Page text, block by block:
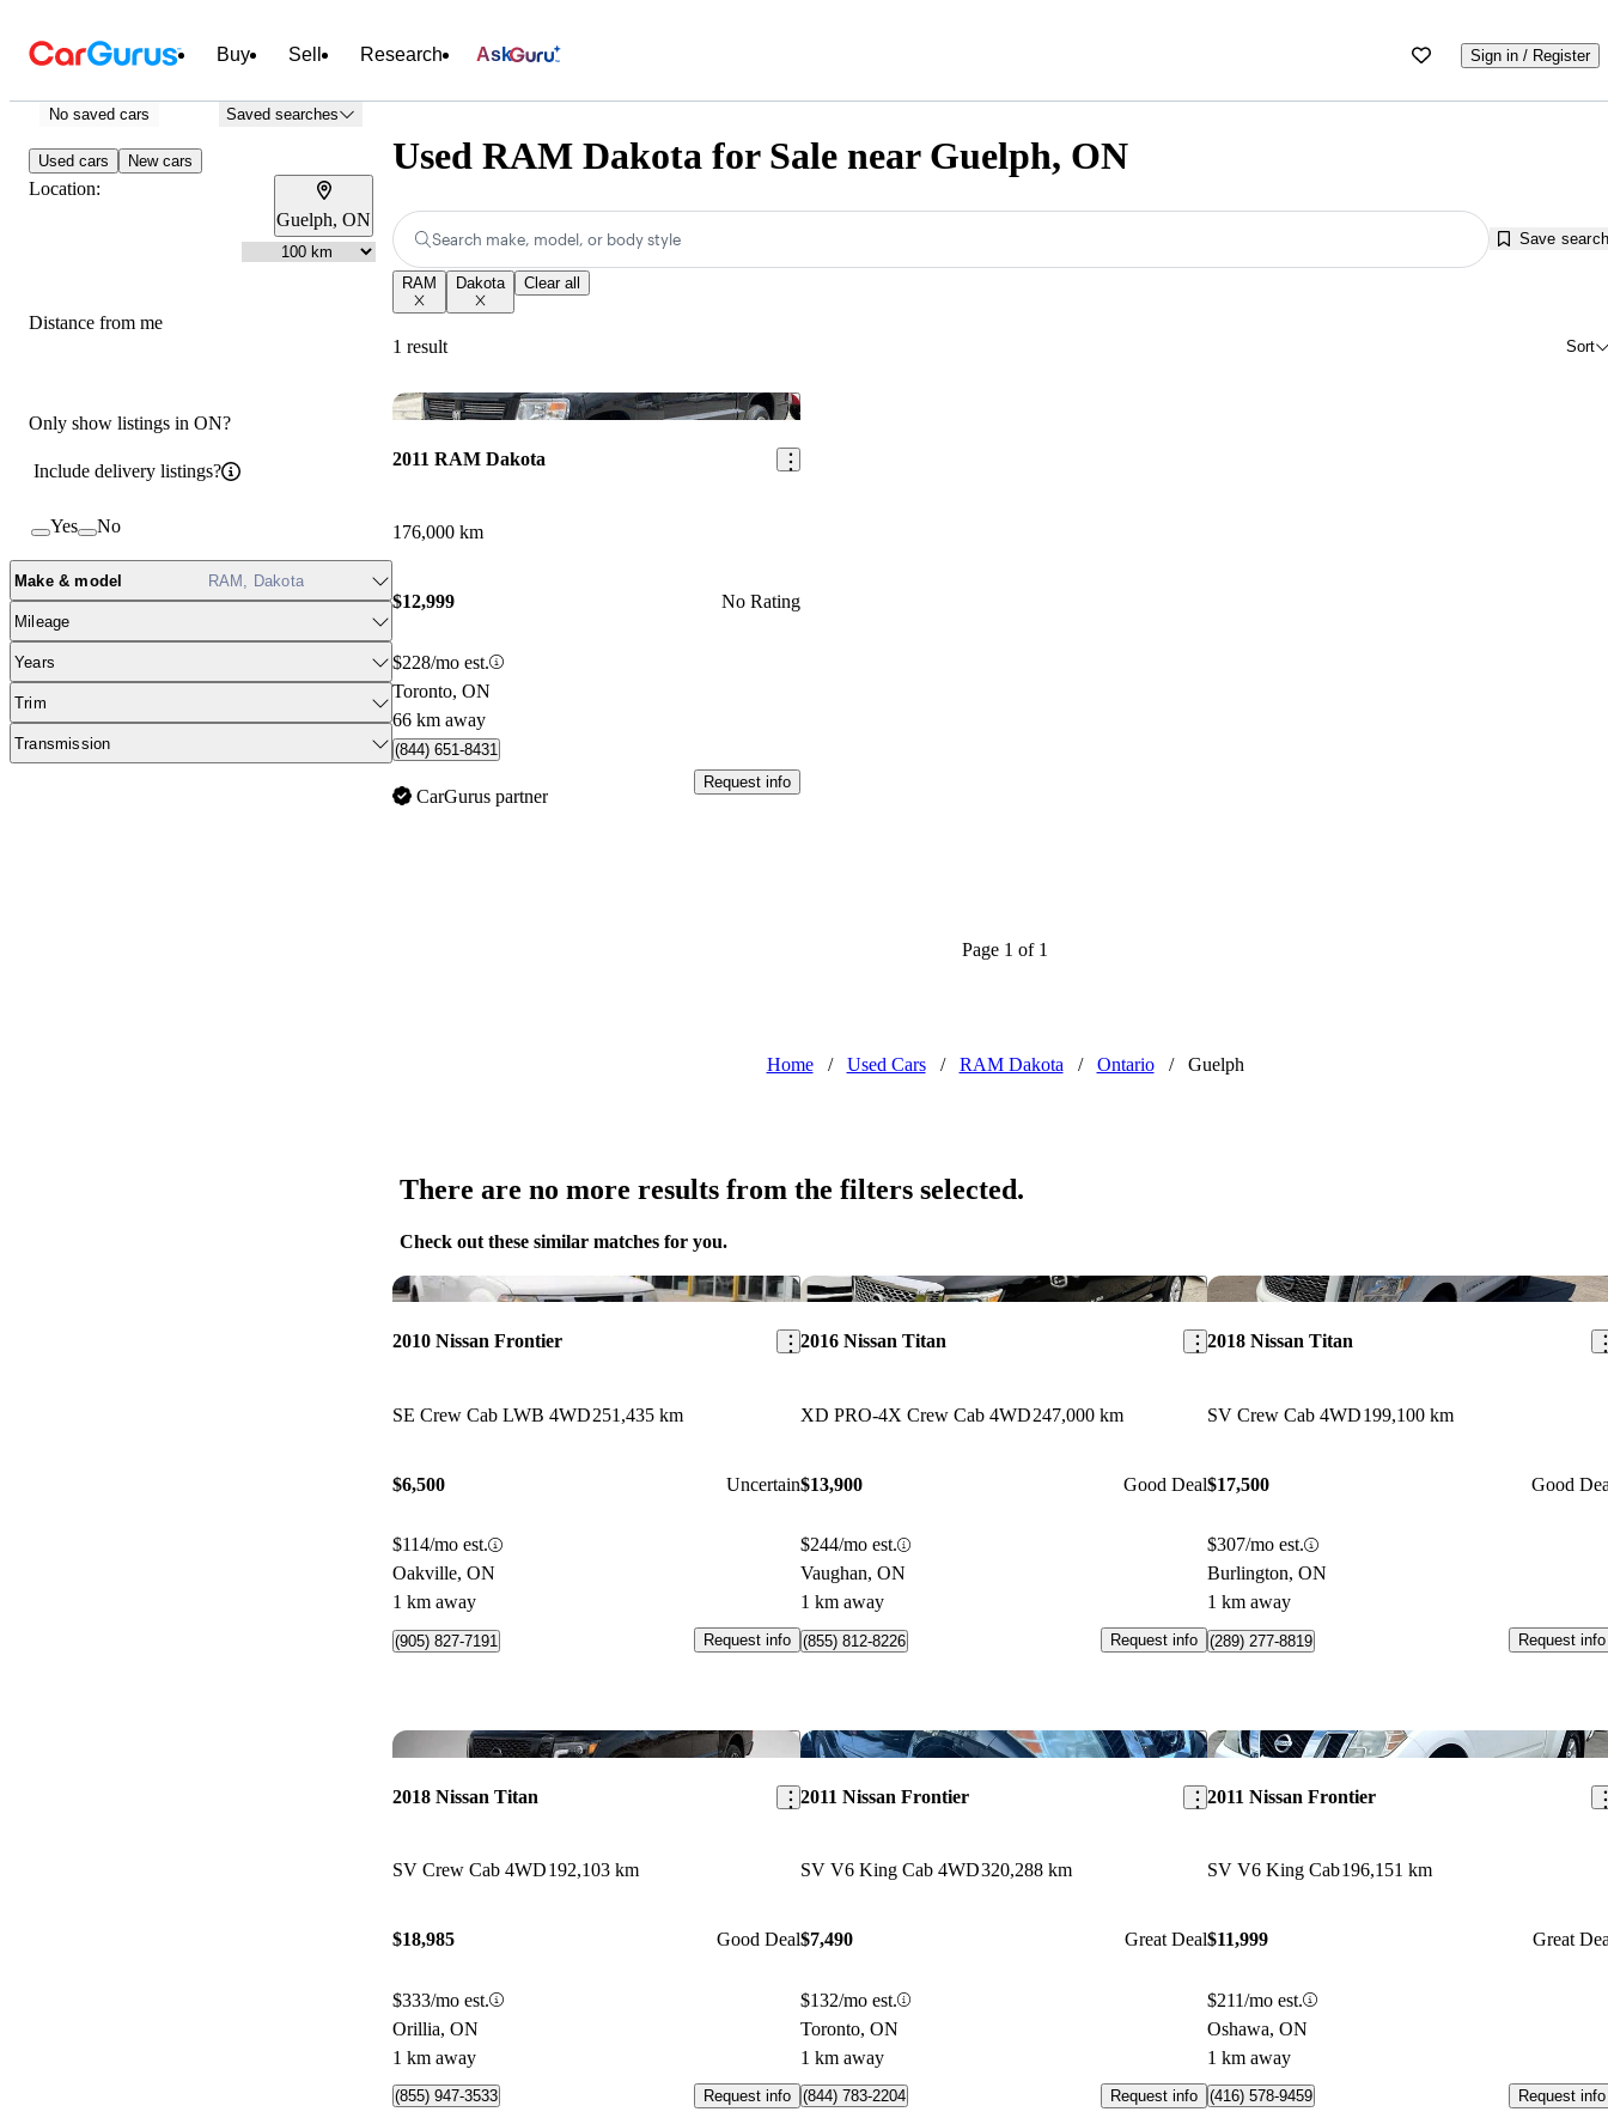
Buy Sell Research Ask Sign in / Register
No saved cars Saved searches
Used cars New cars
Location:
Guelph, ON
Distance from me
Only show listings in ON?
Include delivery listings?
Yes No
Make & model RAM, Dakota
Mileage
Years
Trim
Transmission
Used RAM Dakota for Sale near Guelph, ON
Search make, model, or body style Save search
RAM Dakota Clear all
1 result Sort
Save this listing
2011 RAM Dakota
176,000 km
$12,999 No Rating
$228/mo est.
Toronto, ON
66 km away
(844) 651-8431
CarGurus partner
Request info
Page 1 of 1
Home / Used Cars / RAM Dakota / Ontario / Guelph
There are no more results from the filters selected.
Check out these similar matches for you.
Save this listing
2010 Nissan Frontier
SE Crew Cab LWB 4WD251,435 km
$6,500 Uncertain
$114/mo est.
Oakville, ON
1 km away
(905) 827-7191 Request info
Save this listing
2016 Nissan Titan
XD PRO-4X Crew Cab 4WD247,000 km
$13,900 Good Deal
$244/mo est.
Vaughan, ON
1 km away
(855) 812-8226 Request info
2018 Nissan Titan
SV Crew Cab 4WD199,100 km
$17,500 Good
$307/mo est.
Burlington, ON
1 km away
(289) 277-8819 Request info
Save this listing
2018 Nissan Titan
SV Crew Cab 4WD192,103 km
$18,985 Good Deal
$333/mo est.
Orillia, ON
1 km away
(855) 947-3533 Request info
Save this listing
2011 Nissan Frontier
SV V6 King Cab 4WD320,288 km
$7,490 Great Deal
$132/mo est.
Toronto, ON
1 km away
(844) 783-2204 Request info
2011 Nissan Frontier
SV V6 King Cab196,151 km
$11,999 Great
$211/mo est.
Oshawa, ON
1 km away
(416) 578-9459 Request info